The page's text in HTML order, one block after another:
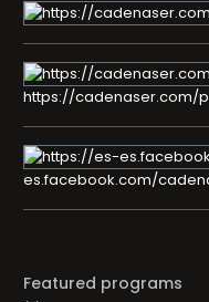
https://cadenaser.com/
es.facebook.com/
Featured programs